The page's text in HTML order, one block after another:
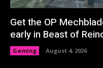
Get the OP
early in Beast of
Gaming August 4, 2026